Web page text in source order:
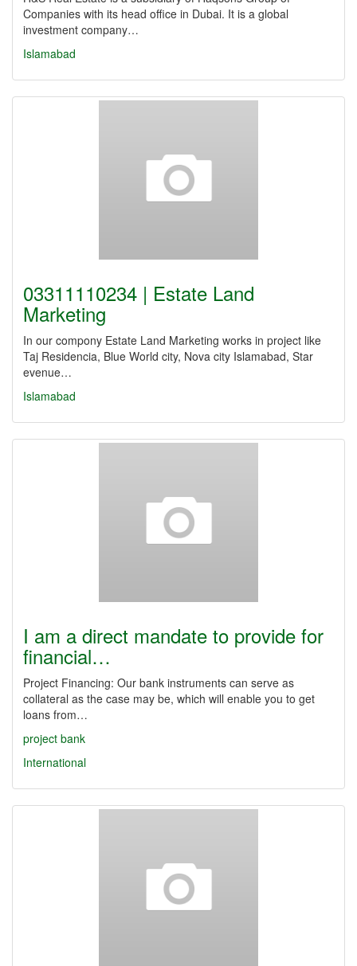
Companies with its head office in Dubai. It is a global
investment company…
Islamabad
03311110234 | Estate Land
Marketing
In our compony Estate Land Marketing works in project like
Taj Residencia, Blue World city, Nova city Islamabad, Star
evenue…
Islamabad
I am a direct mandate to provide for
financial…
Project Financing: Our bank instruments can serve as
collateral as the case may be, which will enable you to get
loans from…
project bank
International